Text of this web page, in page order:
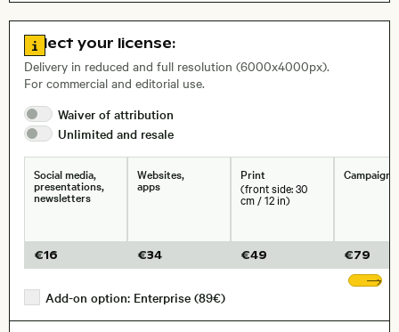
Size, Resolution:
Go to license information
Select your license:
Delivery in reduced and full resolution (6000x4000px).
For commercial and editorial use.
Waiver of attribution
Unlimited and resale
Social media,
presentations,
newsletters
€16
Websites,
apps
€34
Print
(front side: 30
cm / 12 in)
€49
Campaigns
€79
Add-on option: Enterprise (89€)